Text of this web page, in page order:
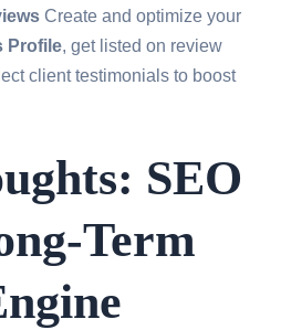
Create and optimize your
Profile, get listed on review
client testimonials to boost
SEO
Term